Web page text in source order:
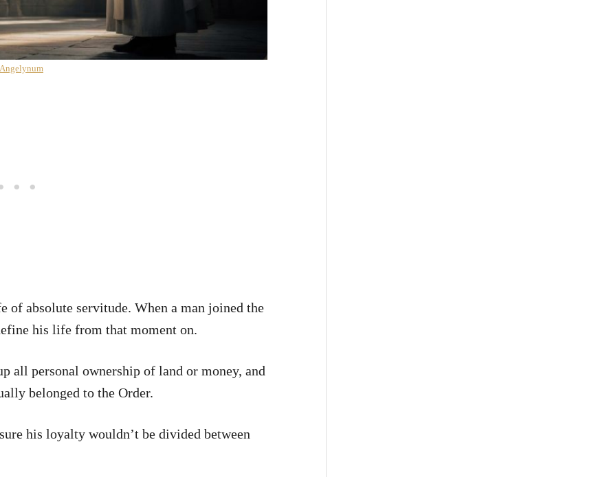
of absolute servitude. When a man joined the
his life from that moment on.
all personal ownership of land or money, and
belonged to the Order.
his loyalty wouldn’t be divided between